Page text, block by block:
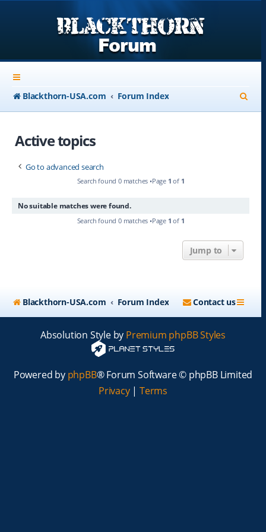
Blackthorn-USA.com Forum Index
e
Active topics
Go to advanced search
Search found 0 matches •Page 1 of 1
No suitable matches were found.
Search found 0 matches •Page 1 of 1
Jump to
Blackthorn-USA.com Forum Index Contact us
Absolution Style by Premium phpBB Styles
Powered by phpBB® Forum Software © phpBB Limited
Privacy| Terms